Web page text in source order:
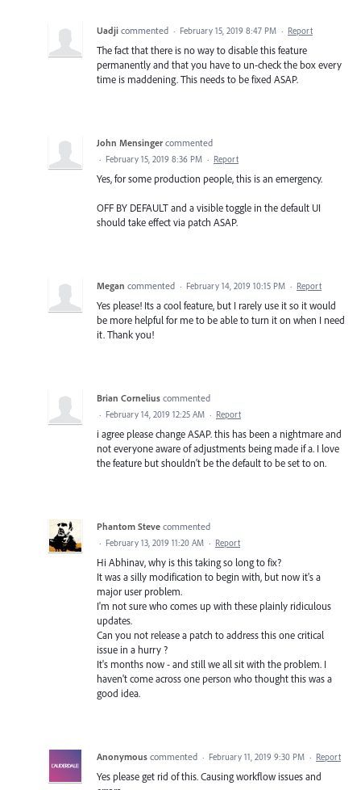
Uadji commented · February 15, 2019 8:47 PM · Report
The fact that there is no way to disable this feature
permanently and that you have to un-check the box every
time is maddening. This needs to be fixed ASAP.
John Mensinger commented
· February 15, 2019 8:36 PM · Report
Yes, for some production people, this is an emergency.
OFF BY DEFAULT and a visible toggle in the default UI
should take effect via patch ASAP.
Megan commented · February 14, 2019 10:15 PM · Report
Yes please! Its a cool feature, but I rarely use it so it would
be more helpful for me to be able to turn it on when I need
it. Thank you!
Brian Cornelius commented
· February 14, 2019 12:25 AM · Report
i agree please change ASAP. this has been a nightmare and
not everyone aware of adjustments being made if a. I love
the feature but shouldn't be the default to be set to on.
Phantom Steve commented
· February 13, 2019 11:20 AM · Report
Hi Abhinav, why is this taking so long to fix?
It was a silly modification to begin with, but now it's a
major user problem.
I'm not sure who comes up with these plainly ridiculous
updates.
Can you not release a patch to address this one critical
issue in a hurry ?
It's months now - and still we all sit with the problem. I
haven't come across one person who thought this was a
good idea.
Anonymous commented · February 11, 2019 9:30 PM · Report
Yes please get rid of this. Causing workflow issues and